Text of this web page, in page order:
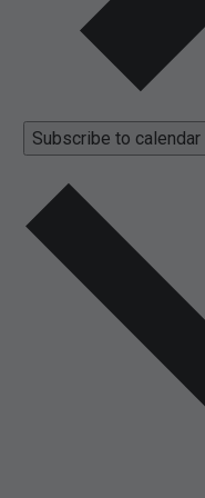
Subscribe to calendar